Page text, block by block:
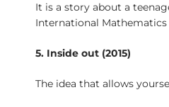
It is a story about a
International Mathematics
5. Inside out (2015)
The idea that allows